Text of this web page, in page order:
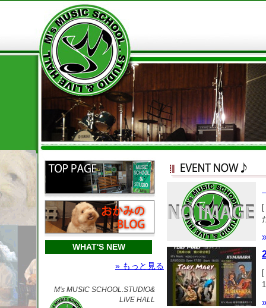
WHAT'S NEW
» もっと見る
M's MUSIC SCHOOL.STUDIO&
LIVE HALL